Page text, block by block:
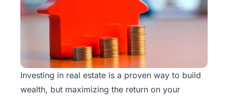
Services
Name
Your
Price
Investing in real estate is a proven way to build
wealth, but maximizing the return on your